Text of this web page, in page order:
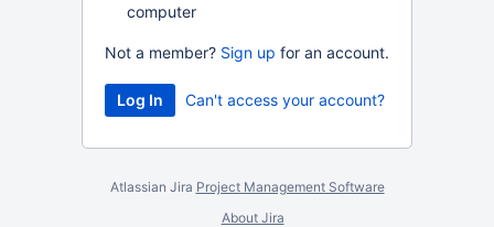
computer
Not a member? Sign up for an account.
Can't access your account?
Atlassian Jira Project Management Software
About Jira